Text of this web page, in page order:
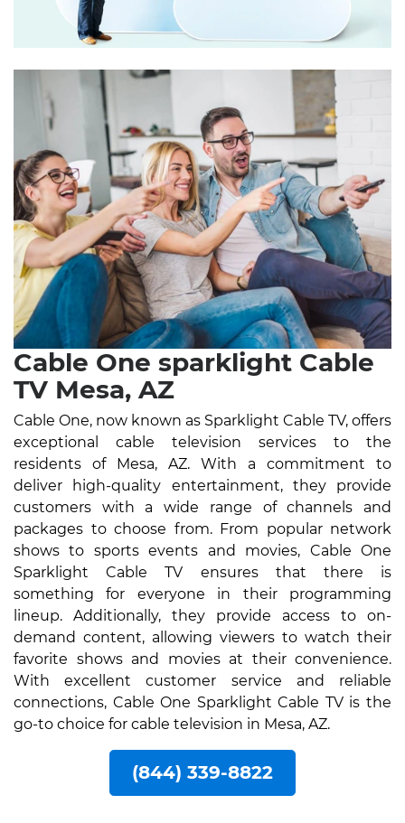
Cable One sparklight Cable
TV Mesa, AZ
Cable One, now known as Sparklight Cable TV, offers
exceptional cable television services to the
residents of Mesa, AZ. With a commitment to
deliver high-quality entertainment, they provide
customers with a wide range of channels and
packages to choose from. From popular network
shows to sports events and movies, Cable One
Sparklight Cable TV ensures that there is
something for everyone in their programming
lineup. Additionally, they provide access to on-
demand content, allowing viewers to watch their
favorite shows and movies at their convenience.
With excellent customer service and reliable
connections, Cable One Sparklight Cable TV is the
go-to choice for cable television in Mesa, AZ.
(844) 339-8822